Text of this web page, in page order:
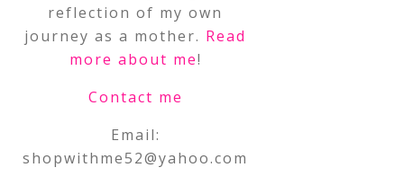
reflection of my own
journey as a mother. Read
more about me!
Contact me
Email:
shopwithme52@yahoo.com